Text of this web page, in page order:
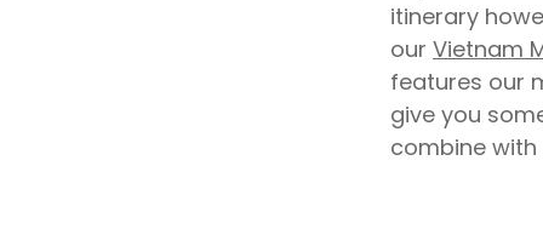
itinerary
our Vietnam
features our
give you
combine with